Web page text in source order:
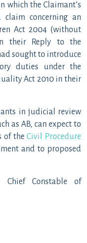
which the Claimant’s
concerning an
Act 2004 (without
their Reply to the
sought to introduce
duties under the
Act 2010 in their
in judicial review
as AB, can expect to
of theCivil Procedure
and to proposed
Constable of